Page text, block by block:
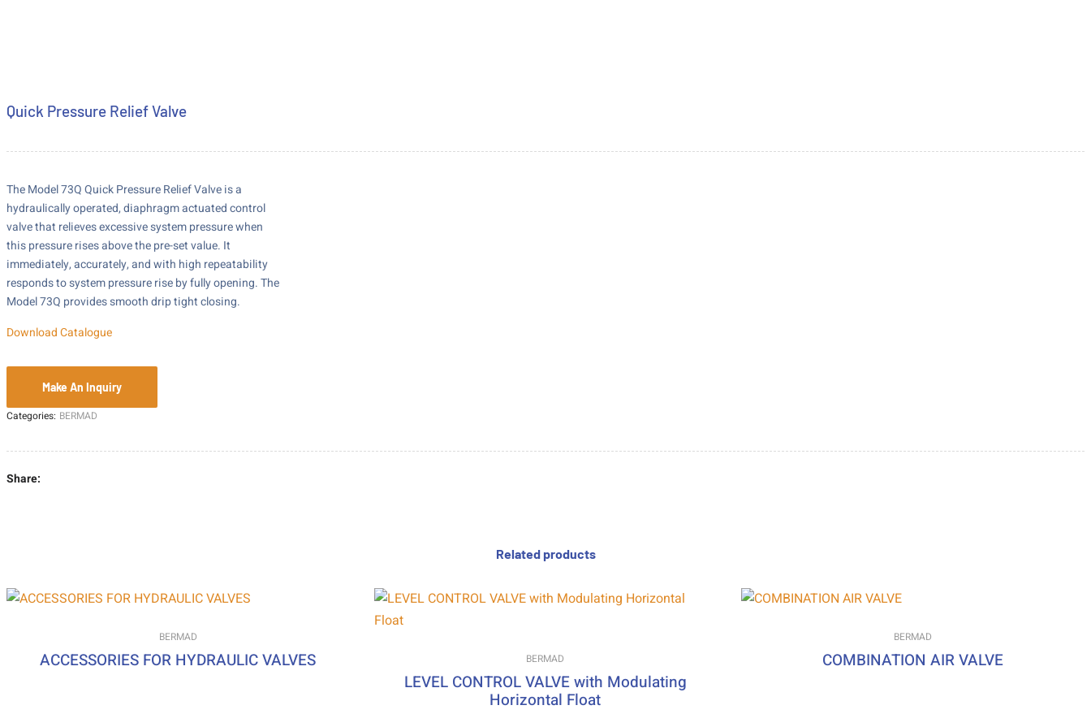
Quick Pressure Relief Valve
The Model 73Q Quick Pressure Relief Valve is a
hydraulically operated, diaphragm actuated control
valve that relieves excessive system pressure when
this pressure rises above the pre-set value. It
immediately, accurately, and with high repeatability
responds to system pressure rise by fully opening. The
Model 73Q provides smooth drip tight closing.
Download Catalogue
Categories: BERMAD
Share:
Related products
BERMAD
ACCESSORIES FOR HYDRAULIC VALVES BERMAD
LEVEL CONTROL VALVE with Modulating
Horizontal Float
BERMAD
COMBINATION AIR VALVE